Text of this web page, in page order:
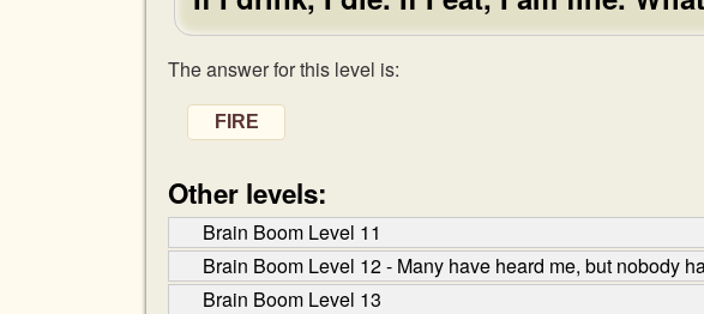
The answer for this level is:
FIRE
Other levels:
Brain Boom Level 11
Brain Boom Level 12 - Many have heard me, but nobody
Brain Boom Level 13